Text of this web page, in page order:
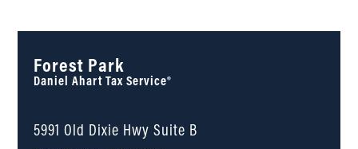
Forest Park
Daniel Ahart Tax Service®
5991 Old Dixie Hwy Suite B